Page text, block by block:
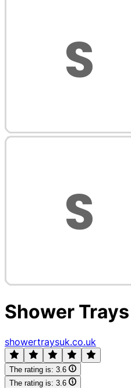
Shower Trays
showertraysuk.co.uk
The rating is: 3.6
The rating is: 3.6